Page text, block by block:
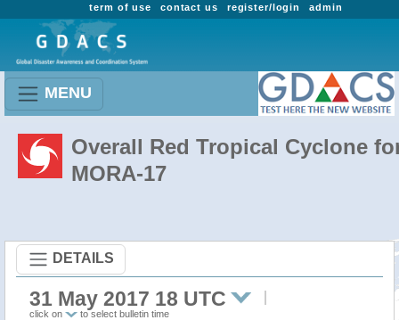
admin
register/login
contact us
term of use
MENU
Overall Red Tropical Cyclone
MORA-17
DETAILS
31 May 2017 18 UTC
click on to select bulletin time